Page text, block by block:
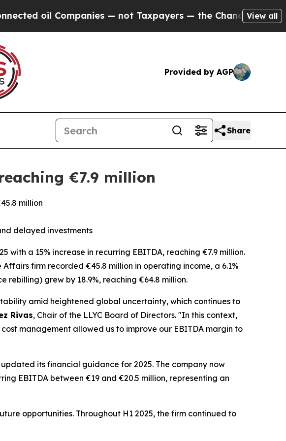
Companies — not Taxpayers — the Chance to Cash in on
View all
Provided by AGP
Share
€7.9 million
million
delayed investments
with a 15% increase in recurring EBITDA, reaching €7.9 million.
firm recorded €45.8 million in operating income, a 6.1%
rebilling) grew by 18.9%, reaching €64.8 million.
amid heightened global uncertainty, which continues to
Rivas, Chair of the LLYC Board of Directors. "In this context,
management allowed us to improve our EBITDA margin to
its financial guidance for 2025. The company now
EBITDA between €19 and €20.5 million, representing an
opportunities. Throughout H1 2025, the firm continued to